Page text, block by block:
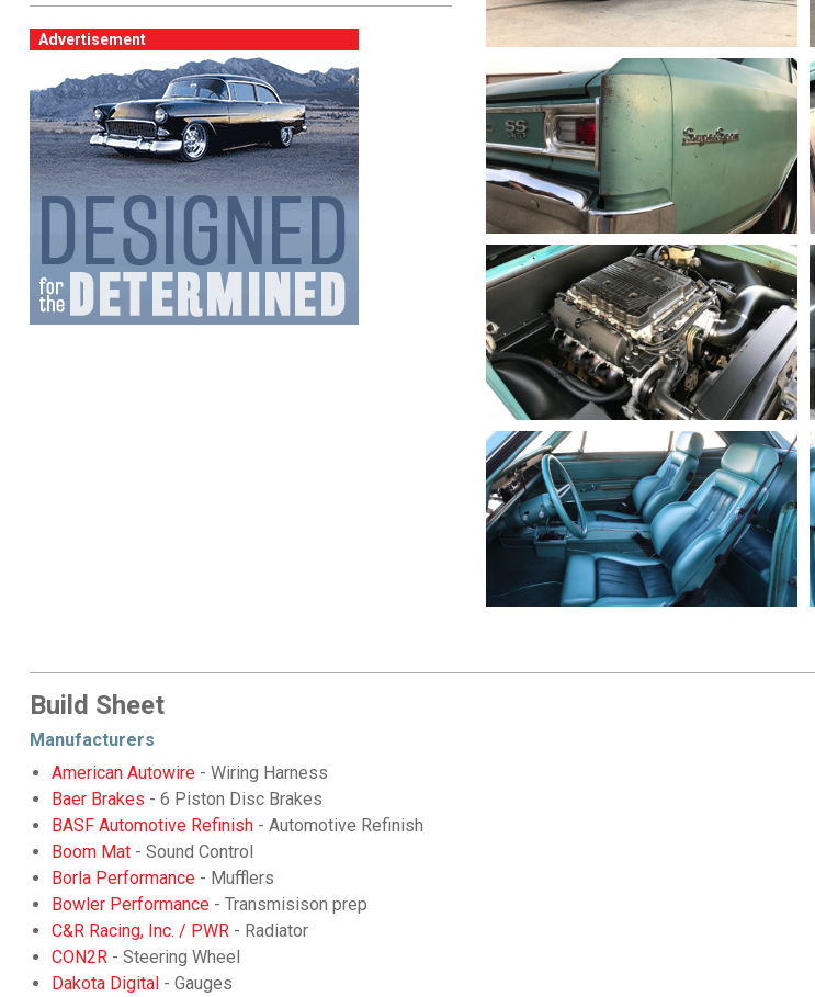
Advertisement
Build Sheet
Manufacturers
American Autowire- Wiring Harness
Baer Brakes - 6 Piston Disc Brakes
BASF Automotive Refinish- Automotive Refinish
Boom Mat- Sound Control
Borla Performance- Mufflers
Bowler Performance- Transmisison prep
C&R Racing, Inc. / PWR- Radiator
CON2R- Steering Wheel
Dakota Digital- Gauges